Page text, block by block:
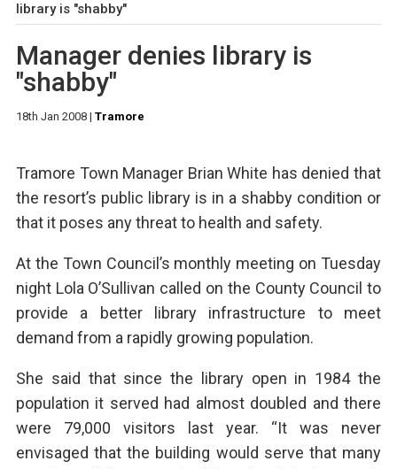
library is "shabby"
Manager denies library is
"shabby"
18th Jan 2008| Tramore
Tramore Town Manager Brian White has denied that
the resort’s public library is in a shabby condition or
that it poses any threat to health and safety.
At the Town Council’s monthly meeting on Tuesday
night Lola O’Sullivan called on the County Council to
provide a better library infrastructure to meet
demand from a rapidly growing population.
She said that since the library open in 1984 the
population it served had almost doubled and there
were 79,000 visitors last year. “It was never
envisaged that the building would serve that many